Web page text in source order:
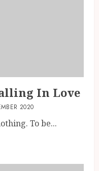
In Love
2020
To be...